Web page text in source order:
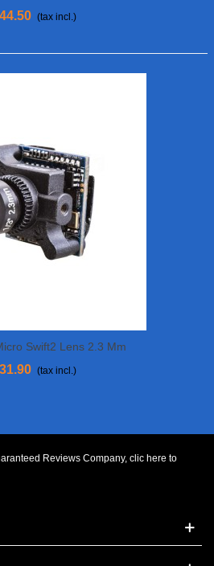
(tax incl.)
Swift2 Lens 2.3 Mm
(tax incl.)
Reviews Company, clic here to